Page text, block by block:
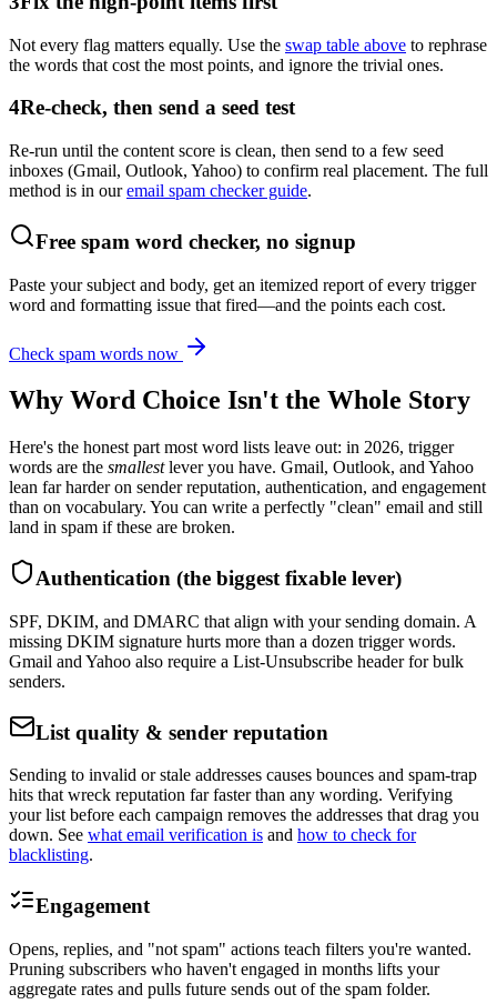
Not every flag matters equally. Use the swap table above to rephrase
the words that cost the most points, and ignore the trivial ones.
4Re-check, then send a seed test
Re-run until the content score is clean, then send to a few seed
inboxes (Gmail, Outlook, Yahoo) to confirm real placement. The full
method is in our email spam checker guide.
Free spam word checker, no signup
Paste your subject and body, get an itemized report of every trigger
word and formatting issue that fired—and the points each cost.
Check spam words now
Why Word Choice Isn't the Whole Story
Here's the honest part most word lists leave out: in 2026, trigger
words are the smallestlever you have. Gmail, Outlook, and Yahoo
lean far harder on sender reputation, authentication, and engagement
than on vocabulary. You can write a perfectly "clean" email and still
land in spam if these are broken.
Authentication (the biggest fixable lever)
SPF, DKIM, and DMARC that align with your sending domain. A
missing DKIM signature hurts more than a dozen trigger words.
Gmail and Yahoo also require a List-Unsubscribe header for bulk
senders.
List quality & sender reputation
Sending to invalid or stale addresses causes bounces and spam-trap
hits that wreck reputation far faster than any wording. Verifying
your list before each campaign removes the addresses that drag you
down. See what email verification is and how to check for
blacklisting.
Engagement
Opens, replies, and "not spam" actions teach filters you're wanted.
Pruning subscribers who haven't engaged in months lifts your
aggregate rates and pulls future sends out of the spam folder.